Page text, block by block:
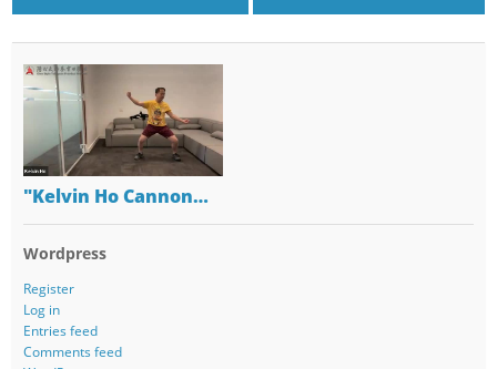
"Kelvin Ho Cannon…
Wordpress
Register
Log in
Entries feed
Comments feed